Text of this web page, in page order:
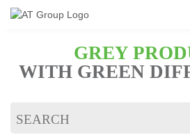
GREY
WITH GREEN